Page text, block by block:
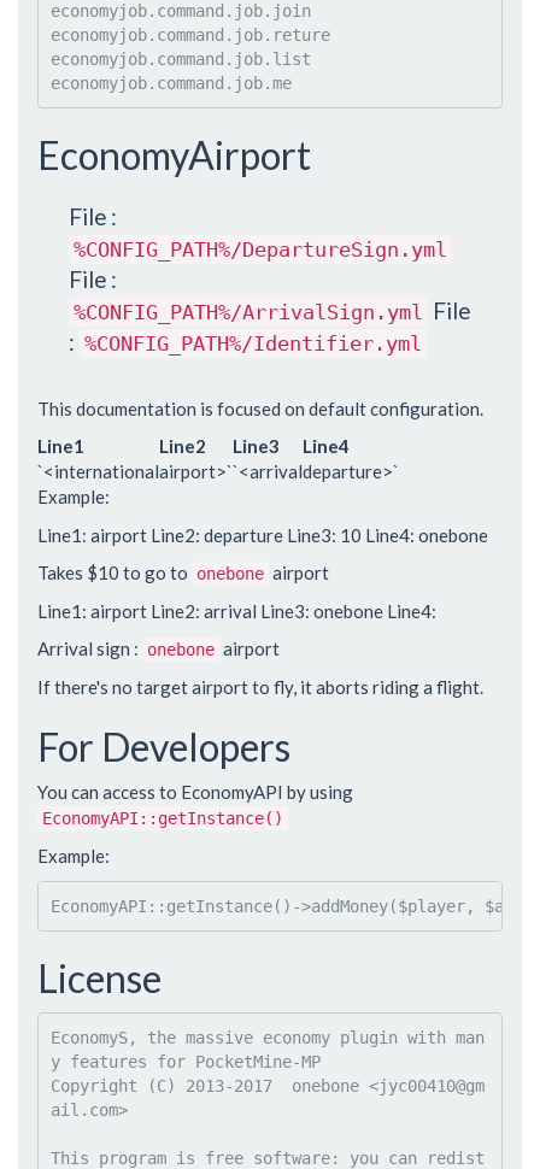
economyjob.command.job.join
economyjob.command.job.reture
economyjob.command.job.list
EconomyAirport
File :
%CONFIG_PATH%/DepartureSign.yml
File :
%CONFIG_PATH%/ArrivalSign.yml File
: %CONFIG_PATH%/Identifier.yml
This documentation is focused on default configuration.
Line1
Line2 Line3
Line4
`<internationalairport>``<arrivaldeparture>`
Example:
Line1: airport Line2: departure Line3: 10 Line4: onebone
Takes $10 to go to onebone airport
Line1: airport Line2: arrival Line3: onebone Line4:
Arrival sign : onebone airport
If there's no target airport to fly, it aborts riding a flight.
For Developers
You can access to EconomyAPI by using
EconomyAPI::getInstance()
Example:
EconomyAPI :: getInstance() ->addMoney($player,
License
EconomyS, the massive economy plugin with man
y features for PocketMine-MP
Copyright (C) 2013-2017  onebone <jyc00410@gm
ail.com>
This program is free software: you can redist